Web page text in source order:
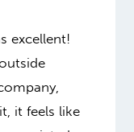
excellent!
it feels like